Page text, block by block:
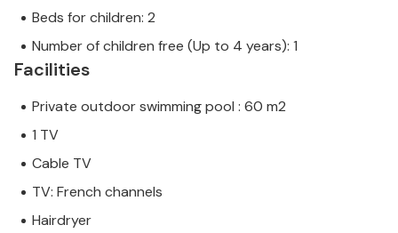
Beds for children: 2
Number of children free (Up to 4 years): 1
Facilities
Private outdoor swimming pool : 60 m2
1 TV
Cable TV
TV: French channels
Hairdryer